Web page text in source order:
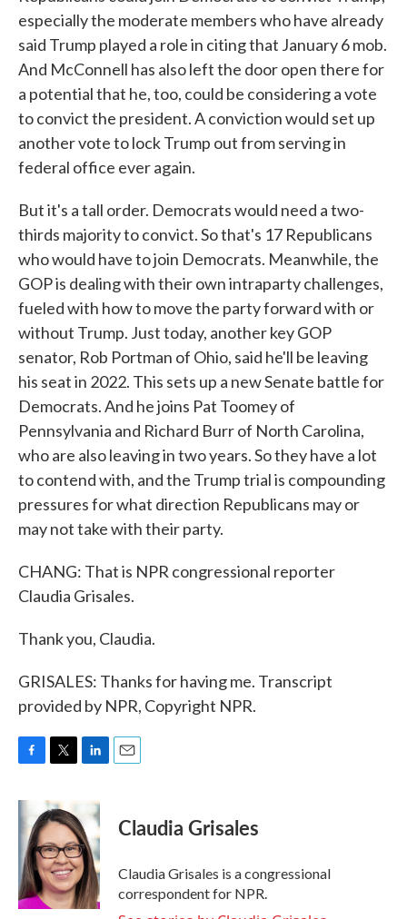
especially the moderate members who have already
said Trump played a role in citing that January 6 mob.
And McConnell has also left the door open there for
a potential that he, too, could be considering a vote
to convict the president. A conviction would set up
another vote to lock Trump out from serving in
federal office ever again.
But it's a tall order. Democrats would need a two-
thirds majority to convict. So that's 17 Republicans
who would have to join Democrats. Meanwhile, the
GOP is dealing with their own intraparty challenges,
fueled with how to move the party forward with or
without Trump. Just today, another key GOP
senator, Rob Portman of Ohio, said he'll be leaving
his seat in 2022. This sets up a new Senate battle for
Democrats. And he joins Pat Toomey of
Pennsylvania and Richard Burr of North Carolina,
who are also leaving in two years. So they have a lot
to contend with, and the Trump trial is compounding
pressures for what direction Republicans may or
may not take with their party.
CHANG: That is NPR congressional reporter
Claudia Grisales.
Thank you, Claudia.
GRISALES: Thanks for having me. Transcript
provided by NPR, Copyright NPR.
c
e
o
o
k
i
t
t
e
r
k
e
d
I
n
Claudia Grisales
Claudia Grisales is a congressional
correspondent for NPR.